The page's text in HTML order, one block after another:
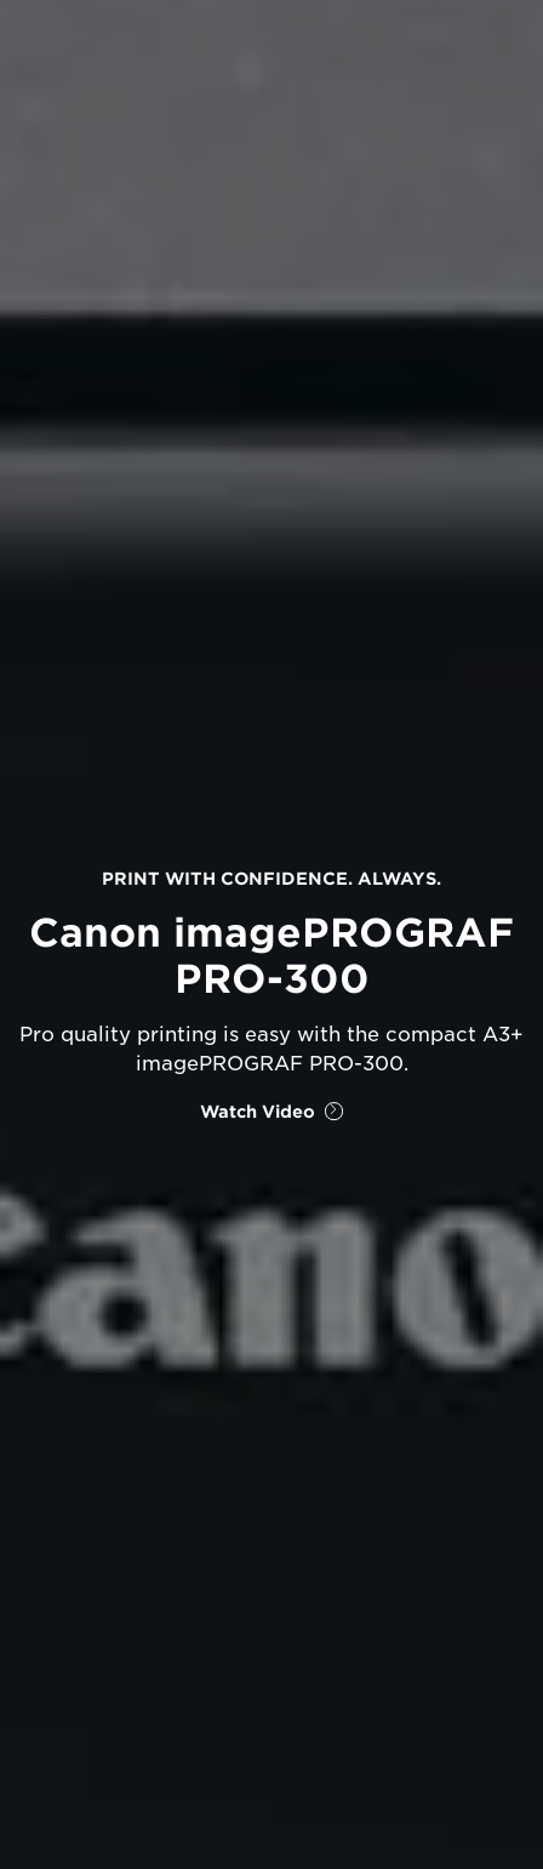
PRINT WITH CONFIDENCE. ALWAYS.
Canon imagePROGRAF
PRO-300
Pro quality printing is easy with the compact A3+
imagePROGRAF PRO-300.
Watch Video